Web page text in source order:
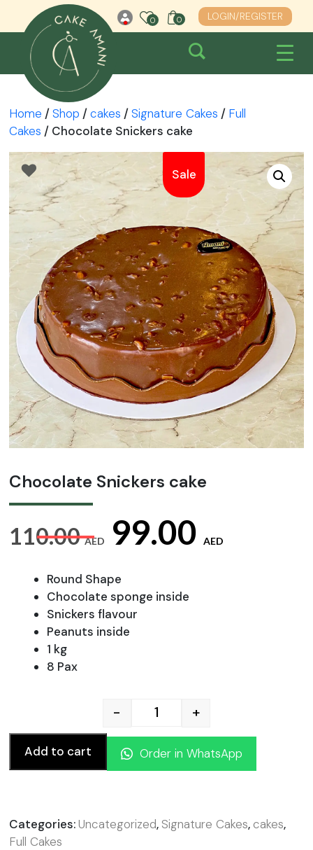
content
0 0 0 LOGIN/REGISTER
Home /Shop /cakes /Signature Cakes / Full
Cakes / Chocolate Snickers cake
Sale
Chocolate Snickers cake
110.00AED
Original
price
was:
99.00 AED
Round Shape
Chocolate sponge inside
Snickers flavour
Peanuts inside
1 kg
8 Pax
Chocolate Snickers cake
- +
Add to cart Order in WhatsApp
Categories:Uncategorized, Signature Cakes, cakes,
Full Cakes